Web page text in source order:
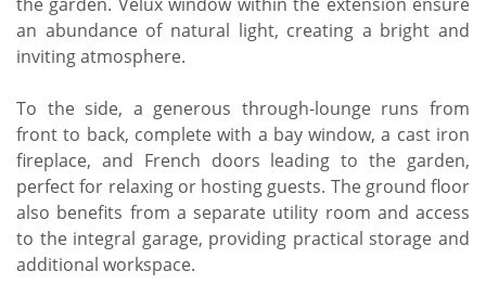
an abundance of natural light, creating a bright and
inviting atmosphere.
To the side, a generous through-lounge runs from
front to back, complete with a bay window, a cast iron
fireplace, and French doors leading to the garden,
perfect for relaxing or hosting guests. The ground floor
also benefits from a separate utility room and access
to the integral garage, providing practical storage and
additional workspace.